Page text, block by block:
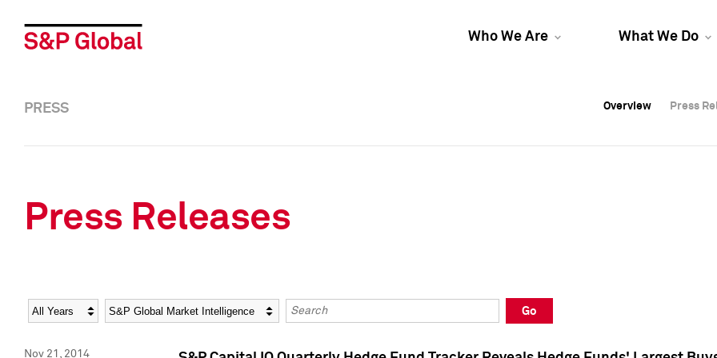
Who We Are What We Do
Overview Press
Overview Press
PRESS Overview Press
Press Releases
Year Category Keywords
Go
Nov 21, 2014